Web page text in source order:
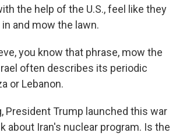
the help of the U.S., feel like they
and mow the lawn.
you know that phrase, mow the
often describes its periodic
or Lebanon.
President Trump launched this war
about Iran's nuclear program. Is the